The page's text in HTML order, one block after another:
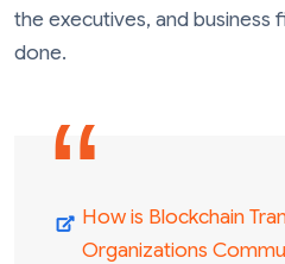
the executives, and business
done.
How is Blockchain
Organizations